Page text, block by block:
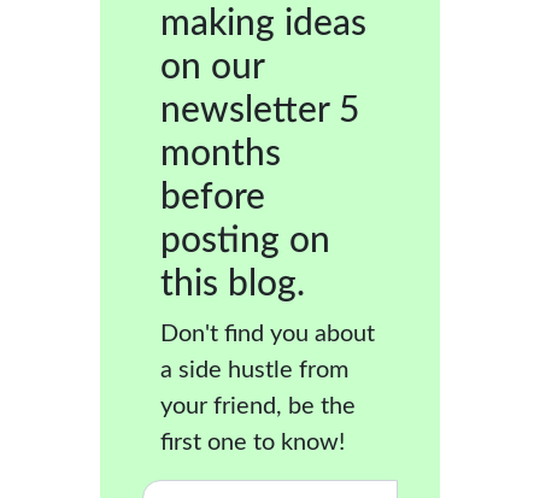
making ideas
on our
newsletter 5
months
before
posting on
this blog.
Don't find you about
a side hustle from
your friend, be the
first one to know!